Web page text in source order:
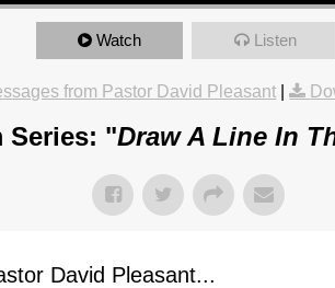
Watch Listen
from Pastor David Pleasant |
Series: "Draw A Line In
David Pleasant...